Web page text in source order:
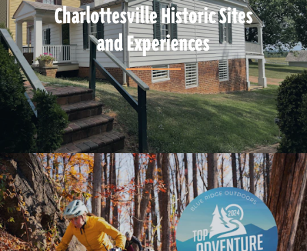
Charlottesville Historic Sites
and Experiences